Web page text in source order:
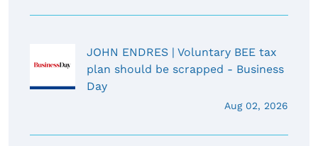
JOHN ENDRES | Voluntary BEE tax
plan should be scrapped - Business
Day
Aug 02, 2026